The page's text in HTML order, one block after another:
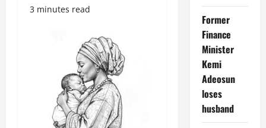
3 minutes read
Former
Finance
Minister
Kemi
Adeosun
loses
husband